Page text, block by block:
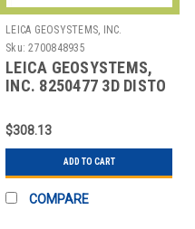
LEICA GEOSYSTEMS, INC.
Sku: 2700848935
LEICA GEOSYSTEMS,
INC. 8250477 3D DISTO
$308.13
ADD TO CART
COMPARE